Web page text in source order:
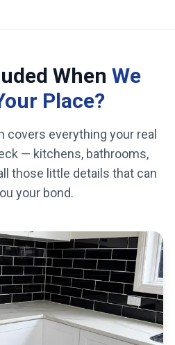
When We
Place?
covers everything your real
— kitchens, bathrooms,
those little details that can
your bond.